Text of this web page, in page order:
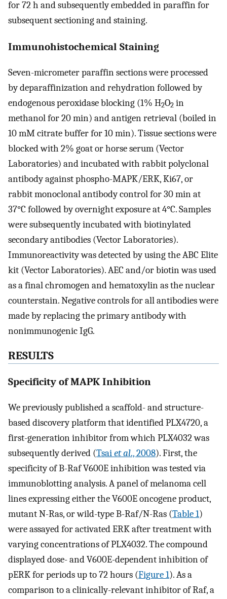
for 72 h and subsequently embedded in paraffin for
subsequent sectioning and staining.
Immunohistochemical Staining
Seven-micrometer paraffin sections were processed
by deparaffinization and rehydration followed by
endogenous peroxidase blocking (1% H2O2 in
methanol for 20 min) and antigen retrieval (boiled in
10 mM citrate buffer for 10 min). Tissue sections were
blocked with 2% goat or horse serum (Vector
Laboratories) and incubated with rabbit polyclonal
antibody against phospho-MAPK/ERK, Ki67, or
rabbit monoclonal antibody control for 30 min at
37°C followed by overnight exposure at 4°C. Samples
were subsequently incubated with biotinylated
secondary antibodies (Vector Laboratories).
Immunoreactivity was detected by using the ABC Elite
kit (Vector Laboratories). AEC and/or biotin was used
as a final chromogen and hematoxylin as the nuclear
counterstain. Negative controls for all antibodies were
made by replacing the primary antibody with
nonimmunogenic IgG.
RESULTS
Specificity of MAPK Inhibition
We previously published a scaffold- and structure-
based discovery platform that identified PLX4720, a
first-generation inhibitor from which PLX4032 was
subsequently derived (Tsaiet al., 2008). First, the
specificity of B-Raf V600E inhibition was tested via
immunoblotting analysis. A panel of melanoma cell
lines expressing either the V600E oncogene product,
mutant N-Ras, or wild-type B-Raf/N-Ras (Table 1)
were assayed for activated ERK after treatment with
varying concentrations of PLX4032. The compound
displayed dose- and V600E-dependent inhibition of
pERK for periods up to 72 hours (Figure 1). As a
comparison to a clinically-relevant inhibitor of Raf, a